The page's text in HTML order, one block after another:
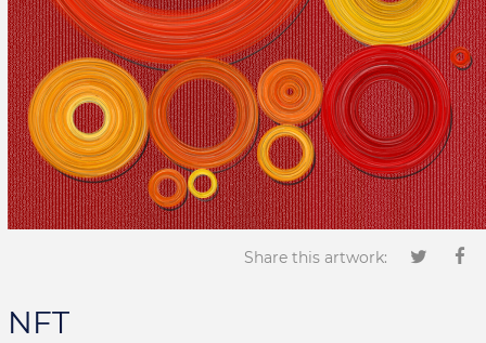
Share this artwork:
NFT